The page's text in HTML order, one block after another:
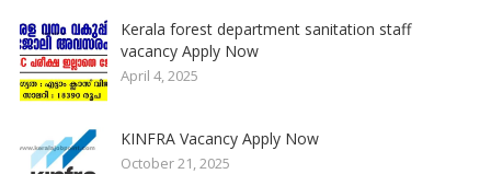
Kerala forest department sanitation staff
vacancy Apply Now
April 4, 2025
KINFRA Vacancy Apply Now
October 21, 2025